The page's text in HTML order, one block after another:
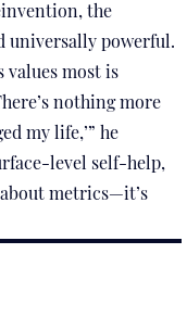
the
universally powerful.
values most is
nothing more
my life,’” he
level self-help,
metrics—it’s